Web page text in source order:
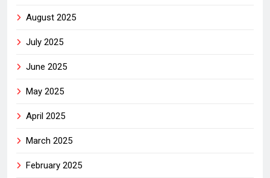
August 2025
July 2025
June 2025
May 2025
April 2025
March 2025
February 2025